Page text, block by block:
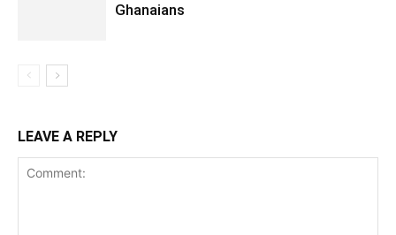
Ghanaians
LEAVE A REPLY